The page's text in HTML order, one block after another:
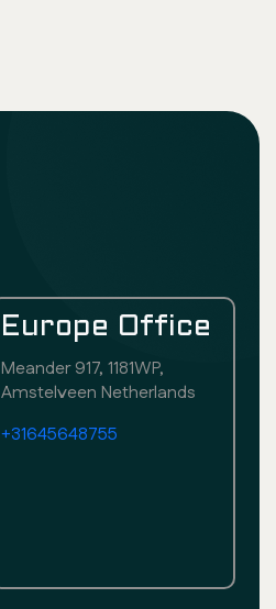
Europe Office
Meander 917, 1181WP,
Amstelveen Netherlands
+31645648755